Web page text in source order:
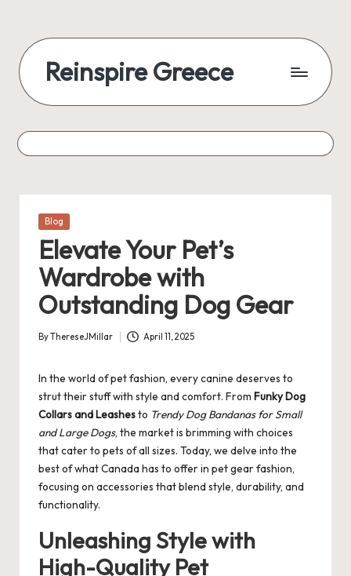
Reinspire Greece
Posted
Blog
Elevate Your Pet’s
Wardrobe with
Outstanding Dog Gear
Posted
ByThereseJMillar April 11, 2025
In the world of pet fashion, every canine deserves to
strut their stuff with style and comfort. From Funky Dog
Collars and Leashesto Trendy Dog Bandanas for Small
and Large Dogs, the market is brimming with choices
that cater to pets of all sizes. Today, we delve into the
best of what Canada has to offer in pet gear fashion,
focusing on accessories that blend style, durability, and
functionality.
Unleashing Style with
High-Quality Pet